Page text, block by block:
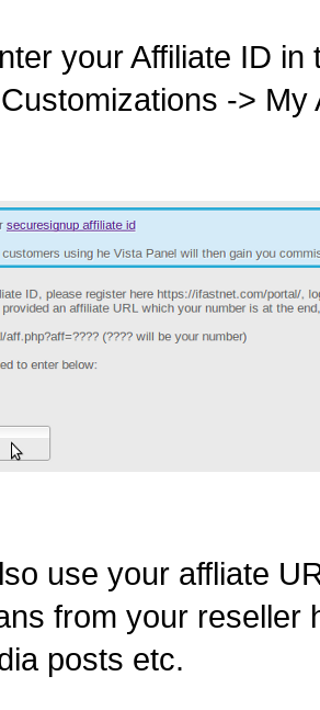
your Affiliate ID in
-> My
use your affliate
from your reseller
posts etc.